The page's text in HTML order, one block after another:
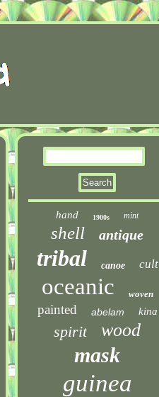
hand 1900s mint
shell antique
tribal canoe cult
oceanic woven
painted abelam kina
spirit wood
mask
guinea